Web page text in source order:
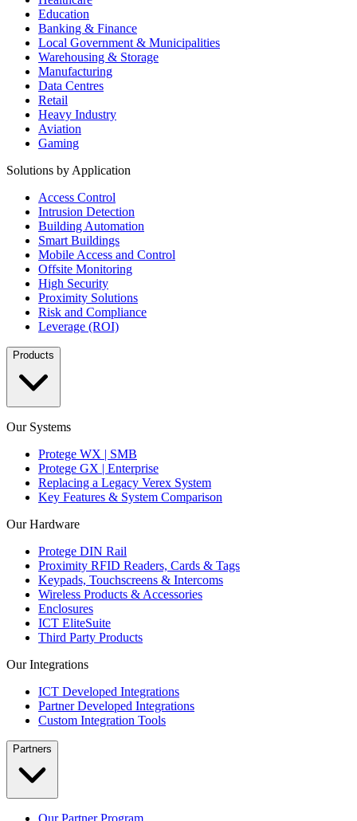
Education
Banking & Finance
Local Government & Municipalities
Warehousing & Storage
Manufacturing
Data Centres
Retail
Heavy Industry
Aviation
Gaming
Solutions by Application
Access Control
Intrusion Detection
Building Automation
Smart Buildings
Mobile Access and Control
Offsite Monitoring
High Security
Proximity Solutions
Risk and Compliance
Leverage (ROI)
Products
Our Systems
Protege WX | SMB
Protege GX | Enterprise
Replacing a Legacy Verex System
Key Features & System Comparison
Our Hardware
Protege DIN Rail
Proximity RFID Readers, Cards & Tags
Keypads, Touchscreens & Intercoms
Wireless Products & Accessories
Enclosures
ICT EliteSuite
Third Party Products
Our Integrations
ICT Developed Integrations
Partner Developed Integrations
Custom Integration Tools
Partners
Our Partner Program